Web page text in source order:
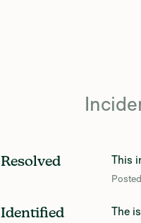
Resolved This
Posted
Identified The